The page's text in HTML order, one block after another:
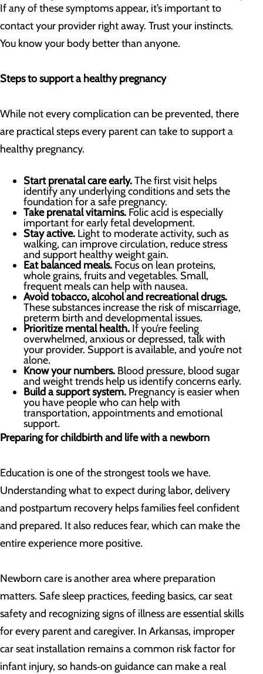
If any of these symptoms appear, it’s important to
contact your provider right away. Trust your instincts.
You know your body better than anyone.
Steps to support a healthy pregnancy
While not every complication can be prevented, there
are practical steps every parent can take to support a
healthy pregnancy.
Start prenatal care early.The first visit helps
identify any underlying conditions and sets the
foundation for a safe pregnancy.
Take prenatal vitamins. Folic acid is especially
important for early fetal development.
Stay active. Light to moderate activity, such as
walking, can improve circulation, reduce stress
and support healthy weight gain.
Eat balanced meals. Focus on lean proteins,
whole grains, fruits and vegetables. Small,
frequent meals can help with nausea.
Avoid tobacco, alcohol and recreational drugs.
These substances increase the risk of miscarriage,
preterm birth and developmental issues.
Prioritize mental health. If you’re feeling
overwhelmed, anxious or depressed, talk with
your provider. Support is available, and you’re not
alone.
Know your numbers. Blood pressure, blood sugar
and weight trends help us identify concerns early.
Build a support system. Pregnancy is easier when
you have people who can help with
transportation, appointments and emotional
support.
Preparing for childbirth and life with a newborn
Education is one of the strongest tools we have.
Understanding what to expect during labor, delivery
and postpartum recovery helps families feel confident
and prepared. It also reduces fear, which can make the
entire experience more positive.
Newborn care is another area where preparation
matters. Safe sleep practices, feeding basics, car seat
safety and recognizing signs of illness are essential skills
for every parent and caregiver. In Arkansas, improper
car seat installation remains a common risk factor for
infant injury, so hands‑on guidance can make a real